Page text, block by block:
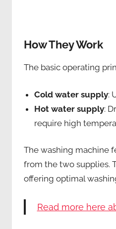
How They Work
The basic operating
Cold water supply:
Hot water supply:
require high
The washing machine
from the two supplies.
offering optimal
Read more here